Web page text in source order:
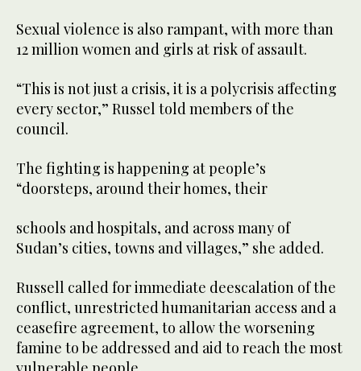
Sexual violence is also rampant, with more than
12 million women and girls at risk of assault.
“This is not just a crisis, it is a polycrisis affecting
every sector,” Russel told members of the
council.
The fighting is happening at people’s
“doorsteps, around their homes, their
schools and hospitals, and across many of
Sudan’s cities, towns and villages,” she added.
Russell called for immediate deescalation of the
conflict, unrestricted humanitarian access and a
ceasefire agreement, to allow the worsening
famine to be addressed and aid to reach the most